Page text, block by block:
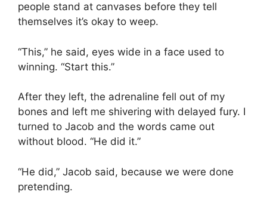
people stand at canvases before they tell
themselves it’s okay to weep.
“This,” he said, eyes wide in a face used to
winning. “Start this.”
After they left, the adrenaline fell out of my
bones and left me shivering with delayed fury. I
turned to Jacob and the words came out
without blood. “He did it.”
“He did,” Jacob said, because we were done
pretending.